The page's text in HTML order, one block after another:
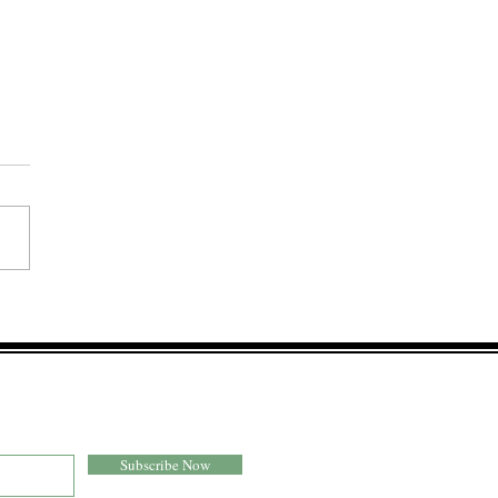
Subscribe Now